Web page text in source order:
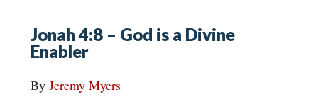
Jonah 4:8 – God is a Divine
Enabler
By Jeremy Myers